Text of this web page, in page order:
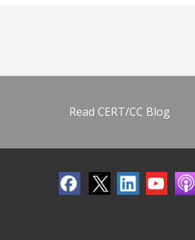
Read CERT/CC Blog